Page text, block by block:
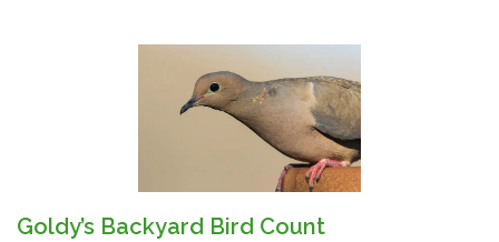
Goldy’s Backyard Bird Count